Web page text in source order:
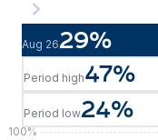
Aug 2629%
Period high47%
Period low24%
100%